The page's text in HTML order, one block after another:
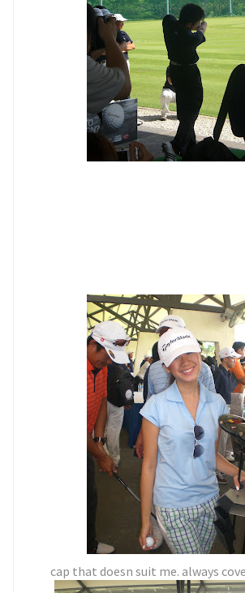
cap that doesn suit me. always